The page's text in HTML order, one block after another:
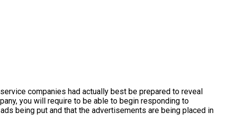
companies had actually best be prepared to reveal
you will require to be able to begin responding to
being put and that the advertisements are being placed in